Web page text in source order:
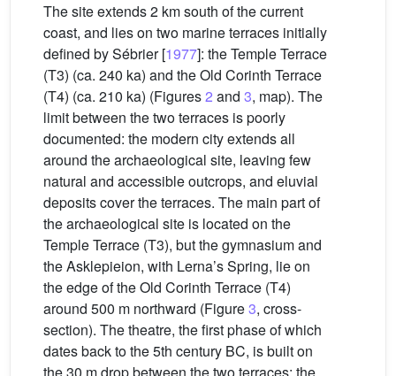
The site extends 2 km south of the current
coast, and lies on two marine terraces initially
defined by Sébrier [1977]: the Temple Terrace
(T3) (ca. 240 ka) and the Old Corinth Terrace
(T4) (ca. 210 ka) (Figures2 and 3, map). The
limit between the two terraces is poorly
documented: the modern city extends all
around the archaeological site, leaving few
natural and accessible outcrops, and eluvial
deposits cover the terraces. The main part of
the archaeological site is located on the
Temple Terrace (T3), but the gymnasium and
the Asklepieion, with Lerna’s Spring, lie on
the edge of the Old Corinth Terrace (T4)
around 500 m northward (Figure3, cross-
section). The theatre, the first phase of which
dates back to the 5th century BC, is built on